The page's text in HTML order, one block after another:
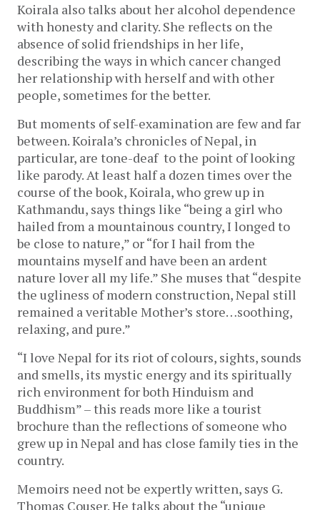
Koirala also talks about her alcohol dependence
with honesty and clarity. She reflects on the
absence of solid friendships in her life,
describing the ways in which cancer changed
her relationship with herself and with other
people, sometimes for the better.
But moments of self-examination are few and far
between. Koirala’s chronicles of Nepal, in
particular, are tone-deaf to the point of looking
like parody. At least half a dozen times over the
course of the book, Koirala, who grew up in
Kathmandu, says things like “being a girl who
hailed from a mountainous country, I longed to
be close to nature,” or “for I hail from the
mountains myself and have been an ardent
nature lover all my life.” She muses that “despite
the ugliness of modern construction, Nepal still
remained a veritable Mother’s store…soothing,
relaxing, and pure.”
“I love Nepal for its riot of colours, sights, sounds
and smells, its mystic energy and its spiritually
rich environment for both Hinduism and
Buddhism” – this reads more like a tourist
brochure than the reflections of someone who
grew up in Nepal and has close family ties in the
country.
Memoirs need not be expertly written, says G.
Thomas Couser. He talks about the “unique